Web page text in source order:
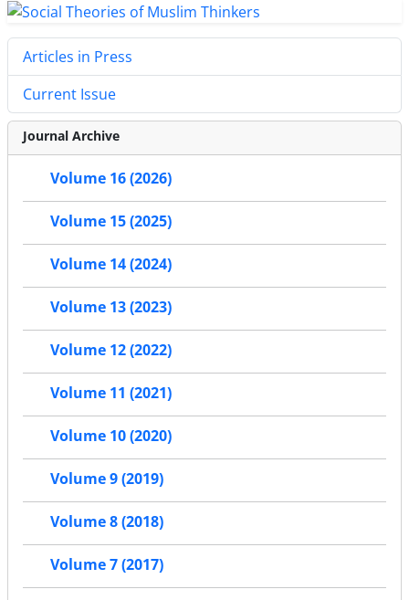
Articles in Press
Current Issue
Journal Archive
Volume 16 (2026)
Volume 15 (2025)
Volume 14 (2024)
Volume 13 (2023)
Volume 12 (2022)
Volume 11 (2021)
Volume 10 (2020)
Volume 9 (2019)
Volume 8 (2018)
Volume 7 (2017)